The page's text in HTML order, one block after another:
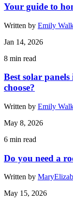
Your guide to
Written by Emily
Jan 14, 2026
8 min read
Best solar
choose?
Written by Emily
May 8, 2026
6 min read
Do you need a
Written by
May 15, 2026